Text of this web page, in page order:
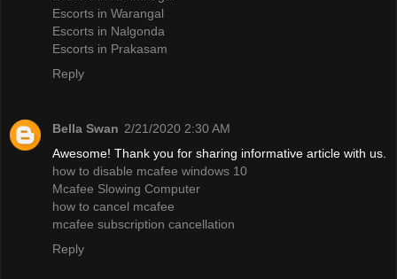
Escorts in Warangal
Escorts in Nalgonda
Escorts in Prakasam
Reply
Bella Swan 2/21/2020 2:30 AM
Awesome! Thank you for sharing informative article with us.
how to disable mcafee windows 10
Mcafee Slowing Computer
how to cancel mcafee
mcafee subscription cancellation
Reply